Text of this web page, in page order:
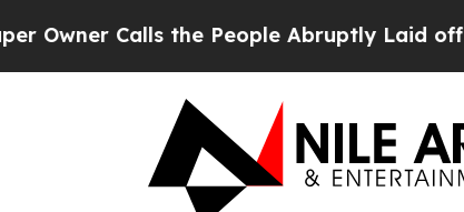
the People Abruptly Laid off “Simply a